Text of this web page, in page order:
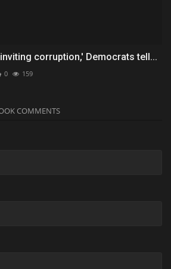
corruption,' Democrats tell...
0 159
COMMENTS